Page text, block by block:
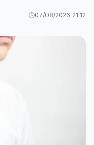
07/08/2026 21:12